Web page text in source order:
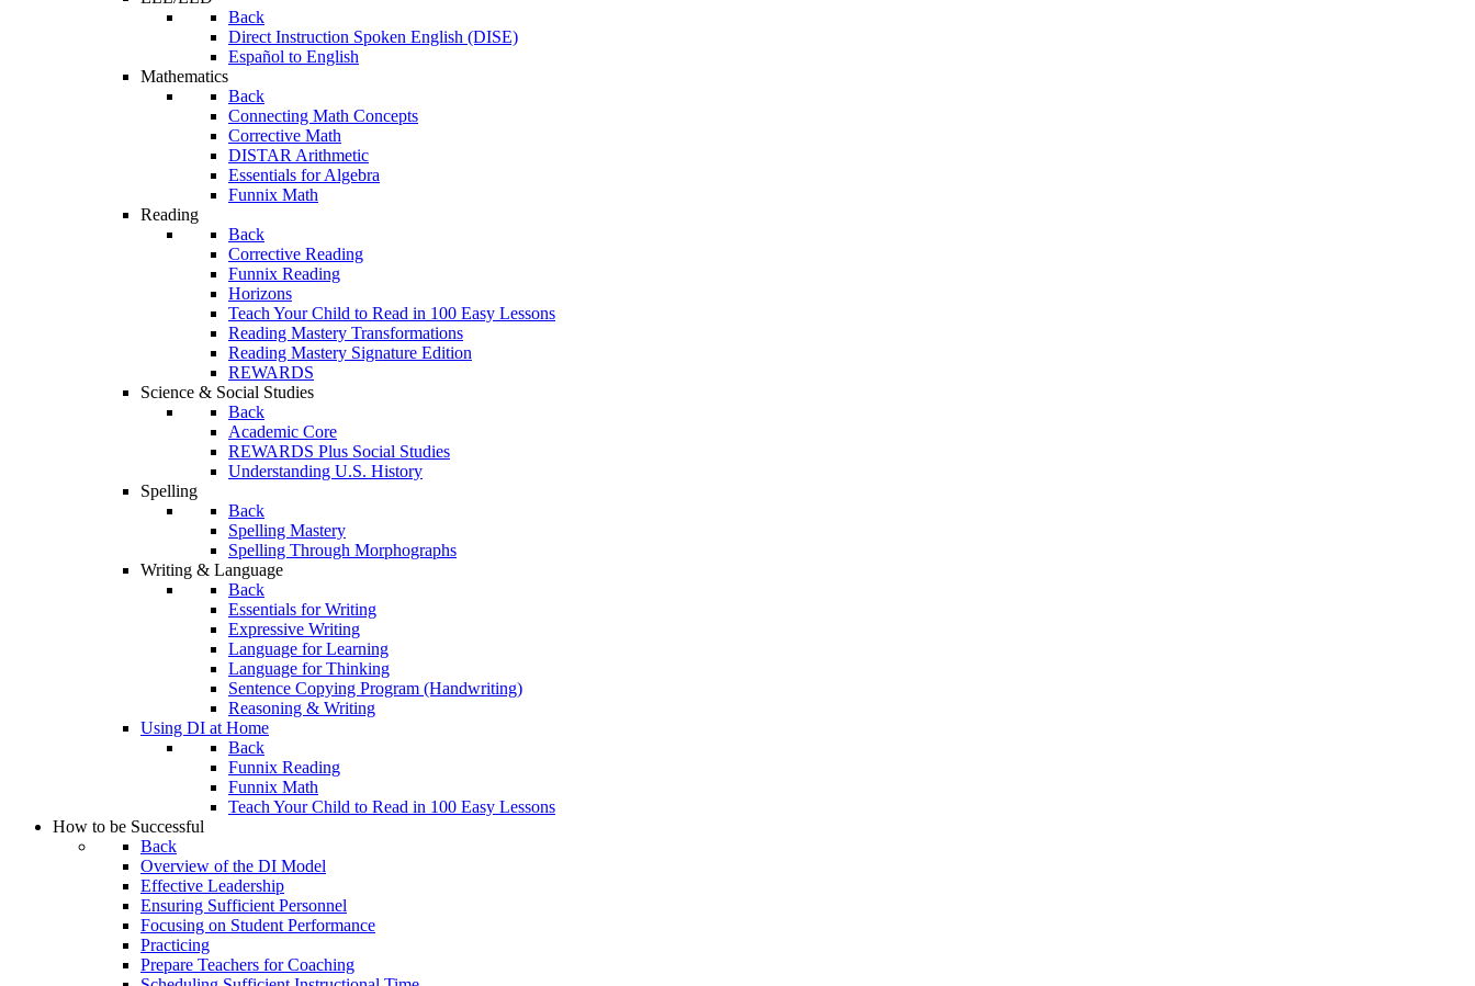
Back
Direct Instruction Spoken English (DISE)
Español to English
Mathematics
Back
Connecting Math Concepts
Corrective Math
DISTAR Arithmetic
Essentials for Algebra
Funnix Math
Reading
Back
Corrective Reading
Funnix Reading
Horizons
Teach Your Child to Read in 100 Easy Lessons
Reading Mastery Transformations
Reading Mastery Signature Edition
REWARDS
Science & Social Studies
Back
Academic Core
REWARDS Plus Social Studies
Understanding U.S. History
Spelling
Back
Spelling Mastery
Spelling Through Morphographs
Writing & Language
Back
Essentials for Writing
Expressive Writing
Language for Learning
Language for Thinking
Sentence Copying Program (Handwriting)
Reasoning & Writing
Using DI at Home
Back
Funnix Reading
Funnix Math
Teach Your Child to Read in 100 Easy Lessons
How to be Successful
Back
Overview of the DI Model
Effective Leadership
Ensuring Sufficient Personnel
Focusing on Student Performance
Practicing
Prepare Teachers for Coaching